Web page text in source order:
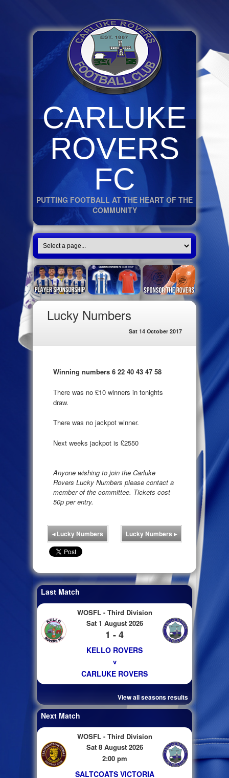
CARLUKE
ROVERS
FC
PUTTING FOOTBALL AT THE HEART OF THE
COMMUNITY
Lucky Numbers
Sat 14 October 2017
Winning numbers 6 22 40 43 47 58
There was no £10 winners in tonights
draw.
There was no jackpot winner.
Next weeks jackpot is £2550
Anyone wishing to join the Carluke
Rovers Lucky Numbers please contact a
member of the committee. Tickets cost
50p per entry.
◂Lucky Numbers Lucky Numbers ▸
Last Match
WOSFL - Third Division
Sat 1 August 2026
1 - 4
KELLO ROVERS
v
CARLUKE ROVERS
View all seasons results
Next Match
WOSFL - Third Division
Sat 8 August 2026
2:00 pm
SALTCOATS VICTORIA